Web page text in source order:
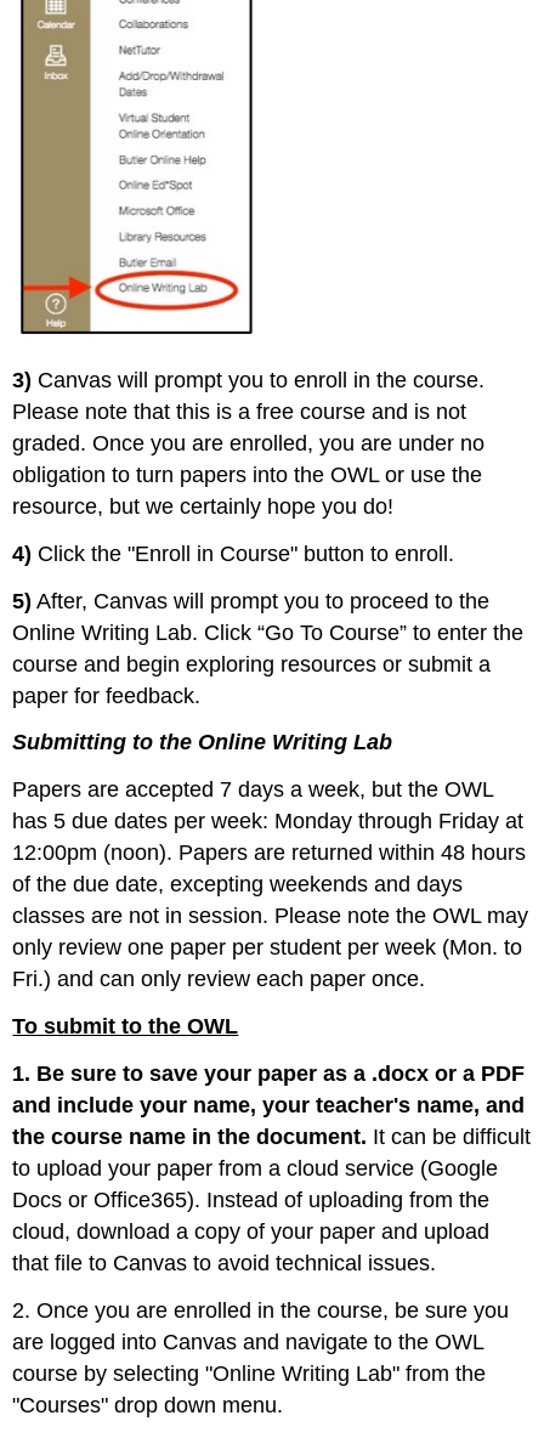
3) Canvas will prompt you to enroll in the course.
Please note that this is a free course and is not
graded. Once you are enrolled, you are under no
obligation to turn papers into the OWL or use the
resource, but we certainly hope you do!
4) Click the "Enroll in Course" button to enroll.
5) After, Canvas will prompt you to proceed to the
Online Writing Lab. Click “Go To Course” to enter the
course and begin exploring resources or submit a
paper for feedback.
Submitting to the Online Writing Lab
Papers are accepted 7 days a week, but the OWL
has 5 due dates per week: Monday through Friday at
12:00pm (noon). Papers are returned within 48 hours
of the due date, excepting weekends and days
classes are not in session. Please note the OWL may
only review one paper per student per week (Mon. to
Fri.) and can only review each paper once.
To submit to the OWL
1. Be sure to save your paper as a .docx or a PDF
and include your name, your teacher's name, and
the course name in the document. It can be difficult
to upload your paper from a cloud service (Google
Docs or Office365). Instead of uploading from the
cloud, download a copy of your paper and upload
that file to Canvas to avoid technical issues.
2. Once you are enrolled in the course, be sure you
are logged into Canvas and navigate to the OWL
course by selecting "Online Writing Lab" from the
"Courses" drop down menu.